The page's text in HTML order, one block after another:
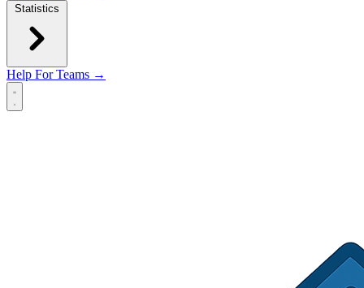
Statistics
Help For Teams →
Open main menu